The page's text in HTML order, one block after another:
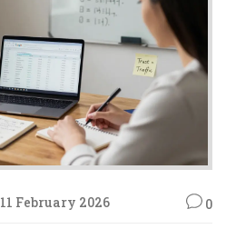
11 February 2026 0